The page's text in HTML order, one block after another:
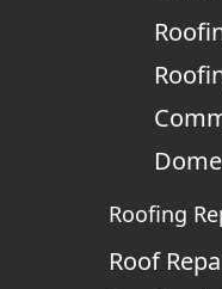
Roofing
Roof